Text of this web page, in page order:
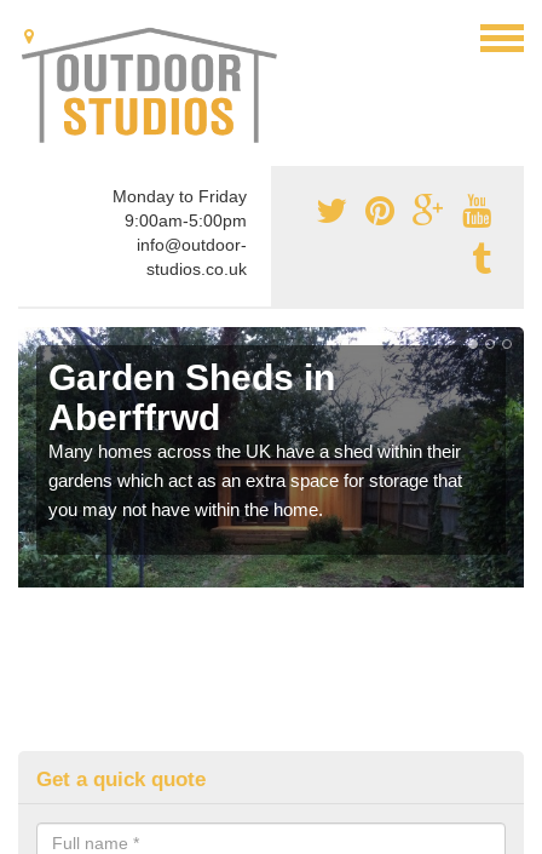
Monday to Friday
9:00am-5:00pm
info@outdoor-
studios.co.uk
Garden Sheds in
Aberffrwd
Many homes across the UK have a shed within their
gardens which act as an extra space for storage that
you may not have within the home.
Get a quick quote